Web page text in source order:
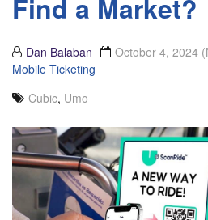
Find a Market?
Dan Balaban October 4, 2024
Mobile Ticketing
Cubic, Umo